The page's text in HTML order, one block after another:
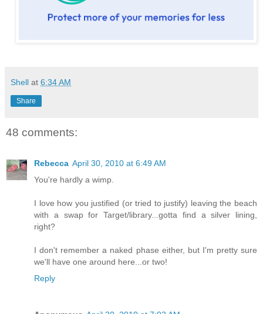
Shell at 6:34 AM
Share
48 comments:
Rebecca April 30, 2010 at 6:49 AM
You're hardly a wimp.
I love how you justified (or tried to justify) leaving the beach
with a swap for Target/library...gotta find a silver lining,
right?
I don't remember a naked phase either, but I'm pretty sure
we'll have one around here...or two!
Reply